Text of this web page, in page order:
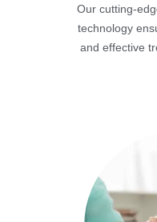
Our cutting-
technology
and effective